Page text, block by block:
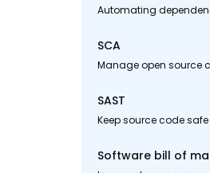
Automating
SCA
Manage open source
SAST
Keep source code safe
Software bill of